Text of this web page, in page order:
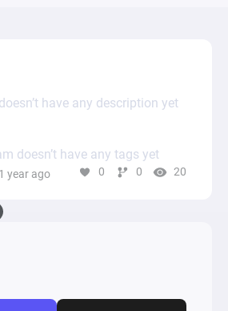
have any description yet
doesn’t have any tags yet
year ago 0 0 20